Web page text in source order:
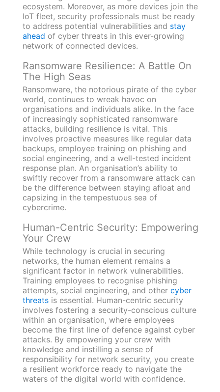
ecosystem. Moreover, as more devices join the
IoT fleet, security professionals must be ready
to address potential vulnerabilities and stay
ahead of cyber threats in this ever-growing
network of connected devices.
Ransomware Resilience: A Battle On
The High Seas
Ransomware, the notorious pirate of the cyber
world, continues to wreak havoc on
organisations and individuals alike. In the face
of increasingly sophisticated ransomware
attacks, building resilience is vital. This
involves proactive measures like regular data
backups, employee training on phishing and
social engineering, and a well-tested incident
response plan. An organisation’s ability to
swiftly recover from a ransomware attack can
be the difference between staying afloat and
capsizing in the tempestuous sea of
cybercrime.
Human-Centric Security: Empowering
Your Crew
While technology is crucial in securing
networks, the human element remains a
significant factor in network vulnerabilities.
Training employees to recognise phishing
attempts, social engineering, and other cyber
threatsis essential. Human-centric security
involves fostering a security-conscious culture
within an organisation, where employees
become the first line of defence against cyber
attacks. By empowering your crew with
knowledge and instilling a sense of
responsibility for network security, you create
a resilient workforce ready to navigate the
waters of the digital world with confidence.